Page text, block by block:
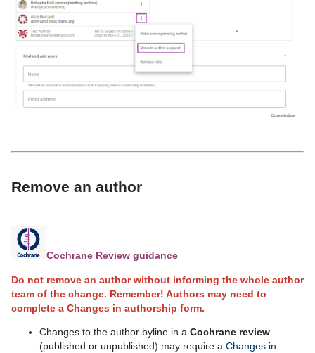
Remove an author
Cochrane Review guidance
Do not remove an author without informing the whole author
team of the change. Remember! Authors may need to
complete a Changes in authorship form.
Changes to the author byline in a Cochrane review
(published or unpublished) may require a Changes in